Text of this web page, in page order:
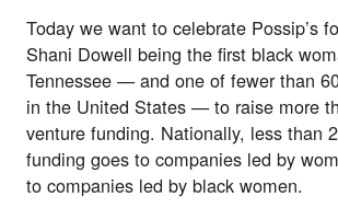
Today we want to celebrate Possip’s
Shani Dowell being the first black
Tennessee — and one of fewer than
in the United States — to raise more
venture funding. Nationally, less than
funding goes to companies led by
to companies led by black women.